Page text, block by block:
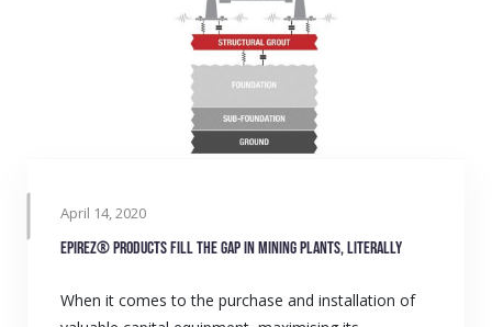
April 14, 2020
Epirez® products fill the gap in mining plants, literally
When it comes to the purchase and installation of